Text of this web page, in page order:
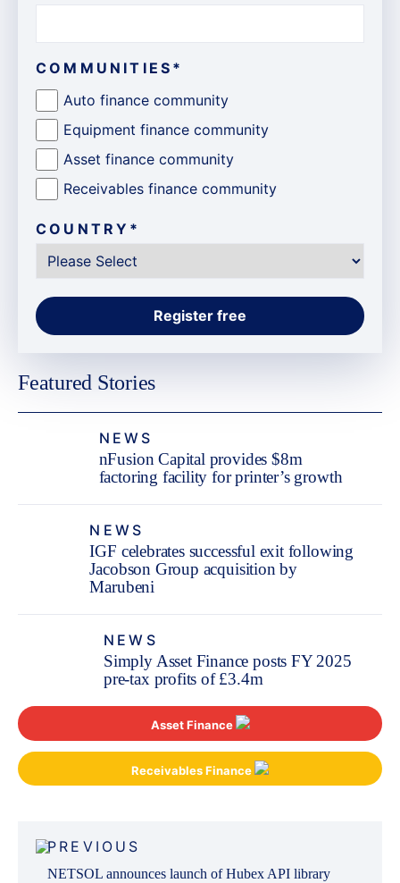
COMMUNITIES *
Auto finance community
Equipment finance community
Asset finance community
Receivables finance community
COUNTRY *
Featured Stories
NEWS
nFusion Capital provides $8m
factoring facility for printer’s growth
NEWS
IGF celebrates successful exit following
Jacobson Group acquisition by
Marubeni
NEWS
Simply Asset Finance posts FY 2025
pre-tax profits of £3.4m
Asset Finance
Receivables Finance
navigation
PREVIOUS
NETSOL announces launch of Hubex API library